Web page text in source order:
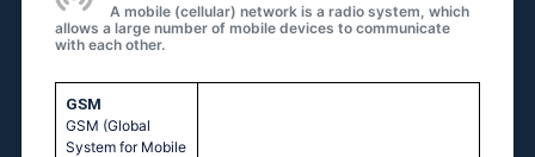
A mobile (cellular) network is a radio system, which
allows a large number of mobile devices to communicate
with each other.
GSM
GSM (Global
System for Mobile